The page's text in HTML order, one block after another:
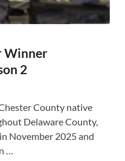
Winner
2
County native
Delaware County,
November 2025 and
…